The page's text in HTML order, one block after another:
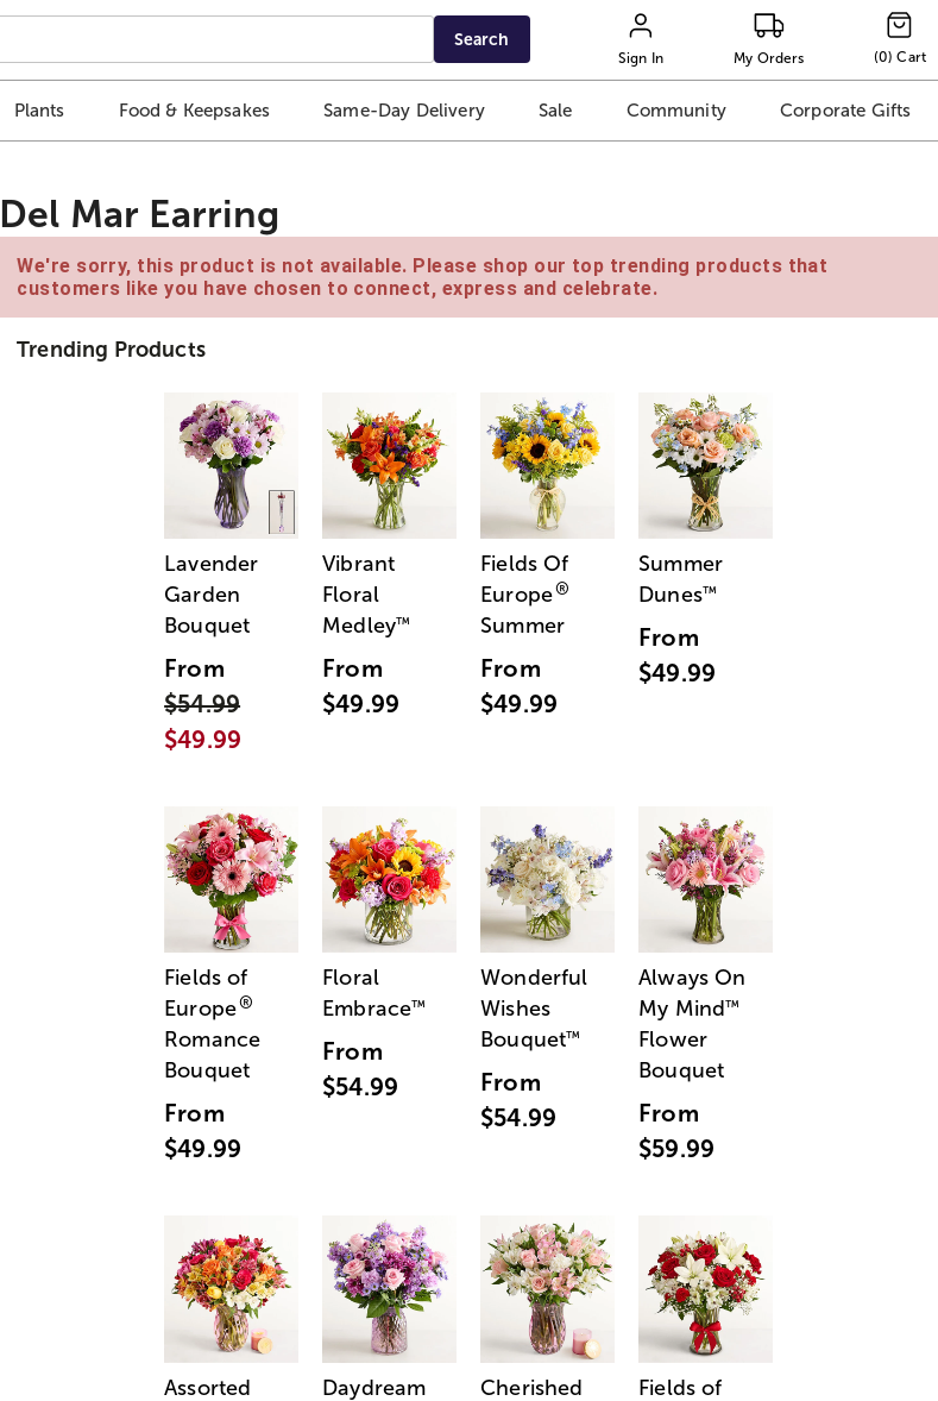
Search
Sign In My Orders (0) Cart
Plants Food & Keepsakes Same-Day Delivery Sale Community Corporate Gifts
Del Mar Earring
We're sorry, this product is not available. Please shop our top trending products that
customers like you have chosen to connect, express and celebrate.
Trending Products
Lavender
Garden
Bouquet
From
$54.99
$49.99
Vibrant
Floral
Medley™
From
$49.99
Fields Of
Europe®
Summer
From
$49.99
Summer
Dunes™
From
$49.99
Fields of
Europe®
Romance
Bouquet
From
$49.99
Floral
Embrace™
From
$54.99
Wonderful
Wishes
Bouquet™
From
$54.99
Always On
My Mind™
Flower
Bouquet
From
$59.99
Assorted
Daydream
Cherished
Fields of